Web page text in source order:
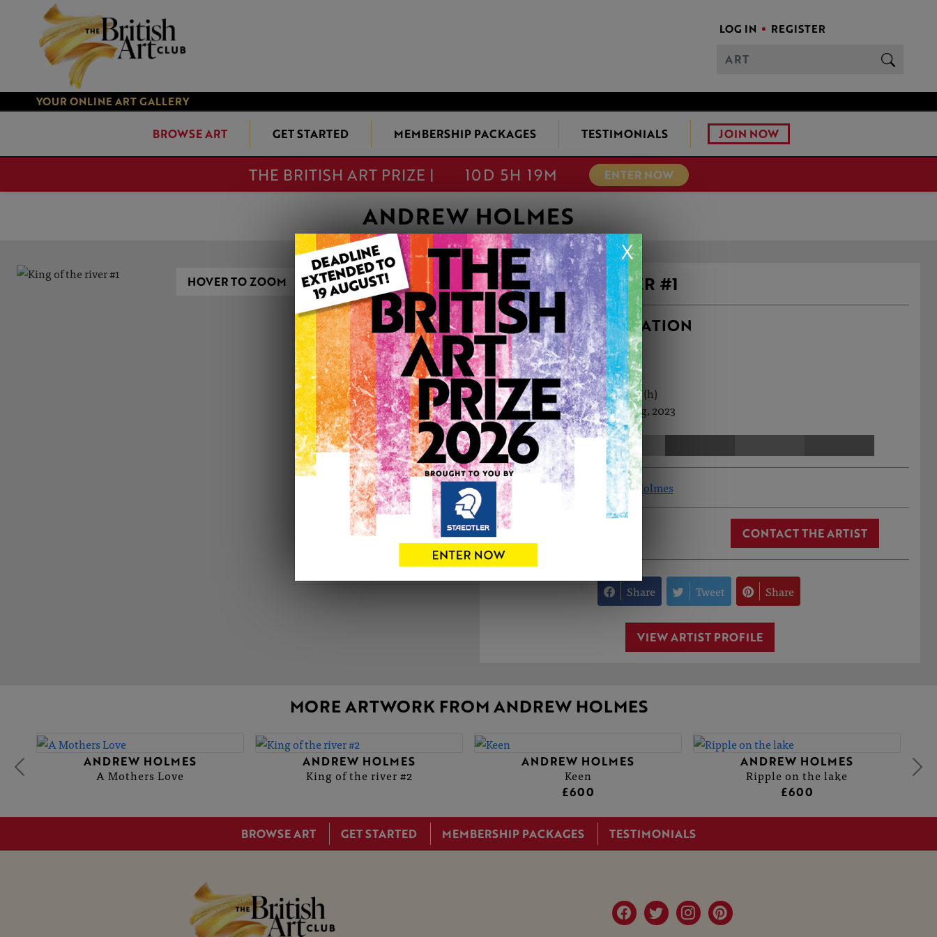
LOG IN REGISTER
YOUR ONLINE ART GALLERY
BROWSE ART GET STARTED MEMBERSHIP PACKAGES TESTIMONIALS JOIN NOW
THE BRITISH ART PRIZE | 10D 5H 19M ENTER NOW
X
ANDREW HOLMES
HOVER TO ZOOM KING OF THE RIVER #1
ARTWORK INFORMATION
Type: Original
Medium: Drawing
Genre: Animals
Artwork Size: 30cm (w) x 40cm (h)
Uploaded on: Thursday 3rd Aug, 2023
Palette:
See more artwork by Andrew Holmes
CONTACT THE ARTIST
Share Tweet Share
VIEW ARTIST PROFILE
MORE ARTWORK FROM ANDREW HOLMES
ANDREW HOLMES
A Mothers Love
ANDREW HOLMES
King of the river #2
ANDREW HOLMES
Keen
£600
ANDREW HOLMES
Ripple on the lake
£600
BROWSE ART GET STARTED MEMBERSHIP PACKAGES TESTIMONIALS